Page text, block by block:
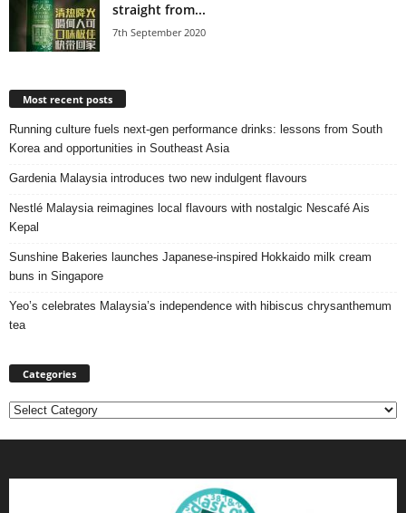
straight from...
7th September 2020
Most recent posts
Running culture fuels next‑gen performance drinks: lessons from South
Korea and opportunities in Southeast Asia
Gardenia Malaysia introduces two new indulgent flavours
Nestlé Malaysia reimagines local flavours with nostalgic Nescafé Ais
Kepal
Sunshine Bakeries launches Japanese‑inspired Hokkaido milk cream
buns in Singapore
Yeo’s celebrates Malaysia’s independence with hibiscus chrysanthemum
tea
Categories
Categories